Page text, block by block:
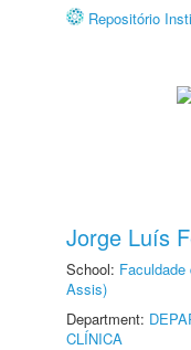
Repositório
Jorge Luís
School:
Assis)
Department:
CLÍNICA